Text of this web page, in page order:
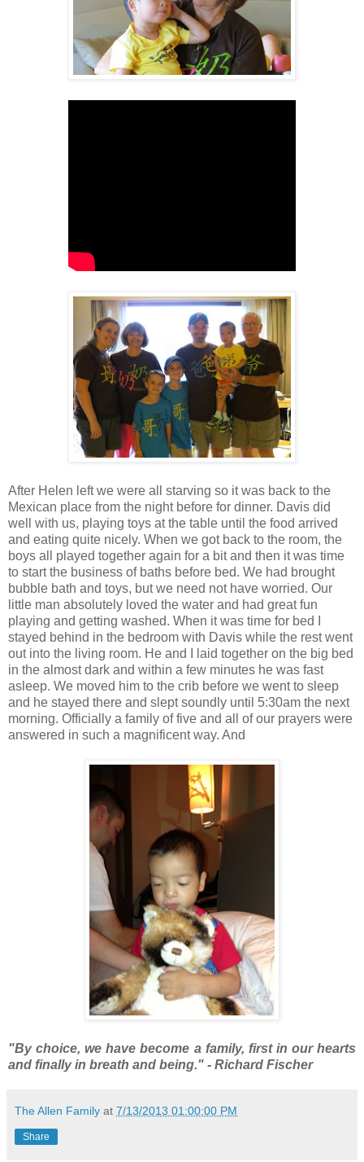
After Helen left we were all starving so it was back to the
Mexican place from the night before for dinner. Davis did
well with us, playing toys at the table until the food arrived
and eating quite nicely. When we got back to the room, the
boys all played together again for a bit and then it was time
to start the business of baths before bed. We had brought
bubble bath and toys, but we need not have worried. Our
little man absolutely loved the water and had great fun
playing and getting washed. When it was time for bed I
stayed behind in the bedroom with Davis while the rest went
out into the living room. He and I laid together on the big bed
in the almost dark and within a few minutes he was fast
asleep. We moved him to the crib before we went to sleep
and he stayed there and slept soundly until 5:30am the next
morning. Officially a family of five and all of our prayers were
answered in such a magnificent way. And
"By choice, we have become a family, first in our hearts
and finally in breath and being." - Richard Fischer
The Allen Family at 7/13/2013 01:00:00 PM
Share